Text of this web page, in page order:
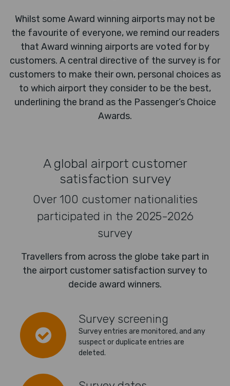
Whilst some Award winning airports may not be
the favourite of everyone, we remind our readers
that Award winning airports are voted for by
customers. A central directive of the survey is for
customers to make their own, personal choices as
to which airport they consider to be the best,
underlining the brand as the Passenger’s Choice
Awards.
A global airport customer
satisfaction survey
Over 100 customer nationalities
participated in the 2025-2026
survey
Travellers from across the globe take part in
the airport customer satisfaction survey to
decide award winners.
Survey screening
Survey entries are monitored, and any
suspect or duplicate entries are
deleted.